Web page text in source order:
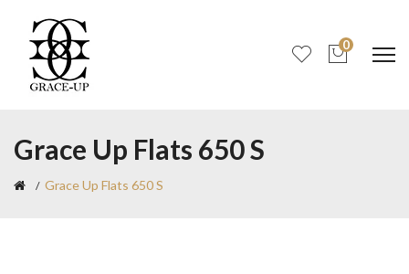
0
Grace Up Flats 650 S
Grace Up Flats 650 S